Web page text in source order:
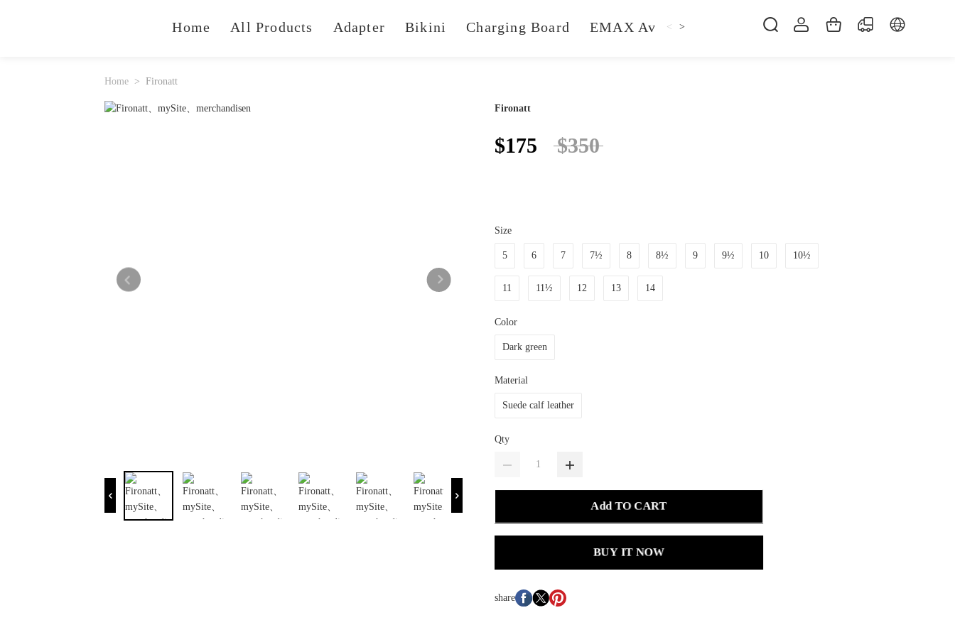
Home All Products Adapter Bikini Charging Board EMAX Avan Hat Hoodie iFlight
< >
Home Fironatt
Fironatt
$175 $350
Size
5 6 7 7½ 8 8½ 9 9½ 10 10½
11 11½ 12 13 14
Color
Dark green
Material
Suede calf leather
Qty
Add TO CART
BUY IT NOW
share